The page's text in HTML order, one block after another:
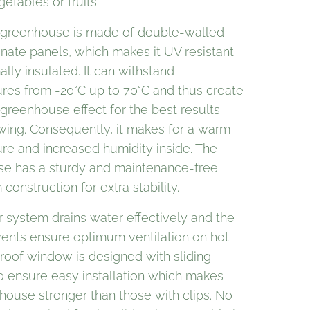
is made of double-walled
panels, which makes it UV resistant
insulated. It can withstand
from -20°C up to 70°C and thus create
effect for the best results
Consequently, it makes for a warm
and increased humidity inside. The
has a sturdy and maintenance-free
construction for extra stability.
system drains water effectively and the
ensure optimum ventilation on hot
window is designed with sliding
ensure easy installation which makes
stronger than those with clips. No